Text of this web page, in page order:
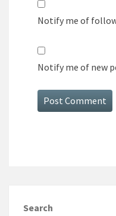
Notify me of
Notify me of new
Search